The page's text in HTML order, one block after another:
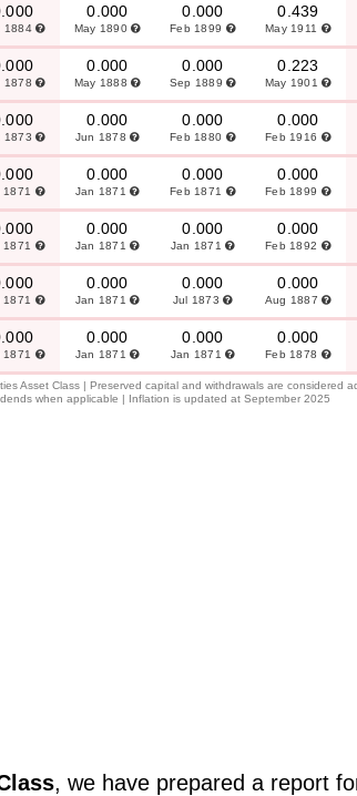
1884
0.000
May 1890
0.000
Feb 1899
0.439
May 1911
1878
0.000
May 1888
0.000
Sep 1889
0.223
May 1901
1873
0.000
Jun 1878
0.000
Feb 1880
0.000
Feb 1916
1871
0.000
Jan 1871
0.000
Feb 1871
0.000
Feb 1899
1871
0.000
Jan 1871
0.000
Jan 1871
0.000
Feb 1892
1871
0.000
Jan 1871
0.000
Jul 1873
0.000
Aug 1887
1871
0.000
Jan 1871
0.000
Jan 1871
0.000
Feb 1878
Asset Class | Preserved capital and withdrawals are considered
when applicable | Inflation is updated at September 2025
, we have prepared a report